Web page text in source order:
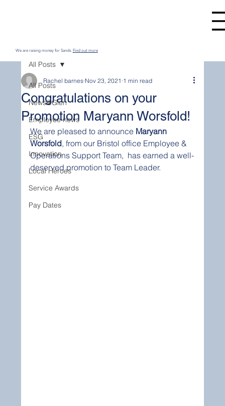
We are raising money for Sands. Find out more
All Posts
News@Glen
Employee news
ESG
Innovation
Local Heroes
Service Awards
Pay Dates
All Posts
Congratulations on your
Promotion Maryann Worsfold!
Rachel barnes Nov 23, 2021 1 min read
We are pleased to announce Maryann
Worsfold, from our Bristol office Employee &
Operations Support Team,  has earned a well-
deserved promotion to Team Leader.